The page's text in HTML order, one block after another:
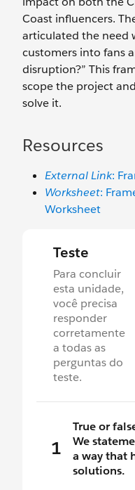
Coast influencers.
articulated the need
customers into fans
disruption?” This
scope the project
solve it.
Resources
External Link:
Worksheet:
Worksheet